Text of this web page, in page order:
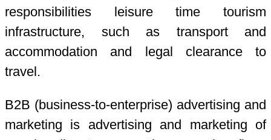
responsibilities leisure time tourism
infrastructure, such as transport and
accommodation and legal clearance to
travel.
B2B (business-to-enterprise) advertising and
marketing is advertising and marketing of